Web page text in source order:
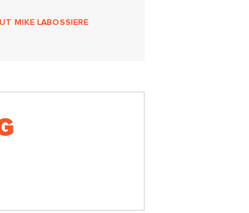
MIKE LABOSSIERE